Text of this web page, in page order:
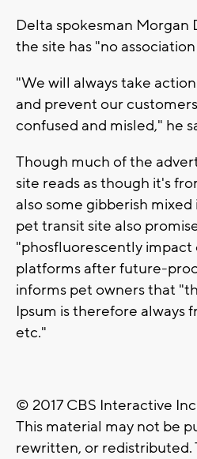
Delta spokesman Morgan
the site has "no
"We will always take
and prevent our
confused and misled," he
Though much of the
site reads as though it's
also some gibberish
pet transit site also
"phosfluorescently
platforms after future-
informs pet owners that
Ipsum is therefore always
etc."
© 2017 CBS Interactive
This material may not be
rewritten, or redistributed.